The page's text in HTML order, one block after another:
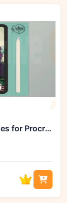
RetroSupply - Gouache Shader Brushes for Procreate